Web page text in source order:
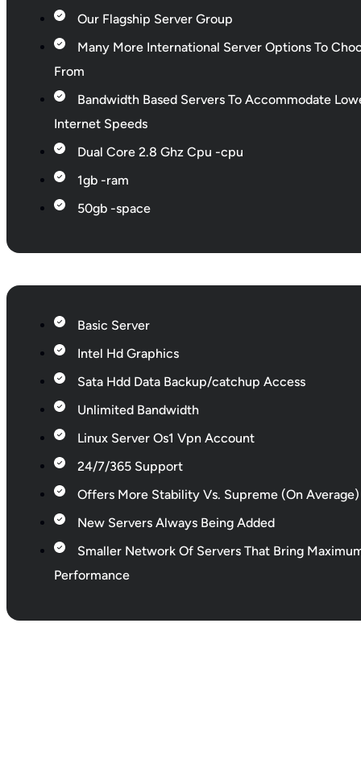
Our Flagship Server Group
Many More International Server Options To
From
Bandwidth Based Servers To Accommodate
Internet Speeds
Dual Core 2.8 Ghz Cpu -cpu
1gb -ram
50gb -space
Basic Server
Intel Hd Graphics
Sata Hdd Data Backup/catchup Access
Unlimited Bandwidth
Linux Server Os1 Vpn Account
24/7/365 Support
Offers More Stability Vs. Supreme (On Average)
New Servers Always Being Added
Smaller Network Of Servers That Bring
Performance